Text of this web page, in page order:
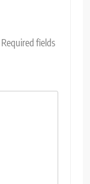
Required fields